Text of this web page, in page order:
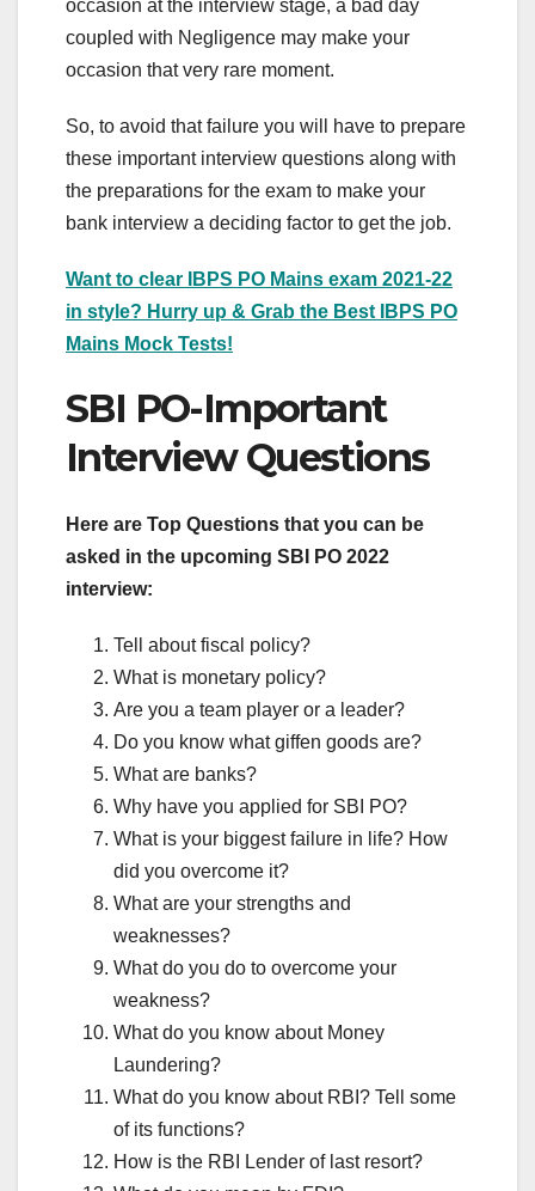
occasion at the interview stage, a bad day
coupled with Negligence may make your
occasion that very rare moment.
So, to avoid that failure you will have to prepare
these important interview questions along with
the preparations for the exam to make your
bank interview a deciding factor to get the job.
Want to clear IBPS PO Mains exam 2021-22
in style? Hurry up & Grab the Best IBPS PO
Mains Mock Tests!
SBI PO-Important
Interview Questions
Here are Top Questions that you can be
asked in the upcoming SBI PO 2022
interview:
Tell about fiscal policy?
What is monetary policy?
Are you a team player or a leader?
Do you know what giffen goods are?
What are banks?
Why have you applied for SBI PO?
What is your biggest failure in life? How
did you overcome it?
What are your strengths and
weaknesses?
What do you do to overcome your
weakness?
What do you know about Money
Laundering?
What do you know about RBI? Tell some
of its functions?
How is the RBI Lender of last resort?